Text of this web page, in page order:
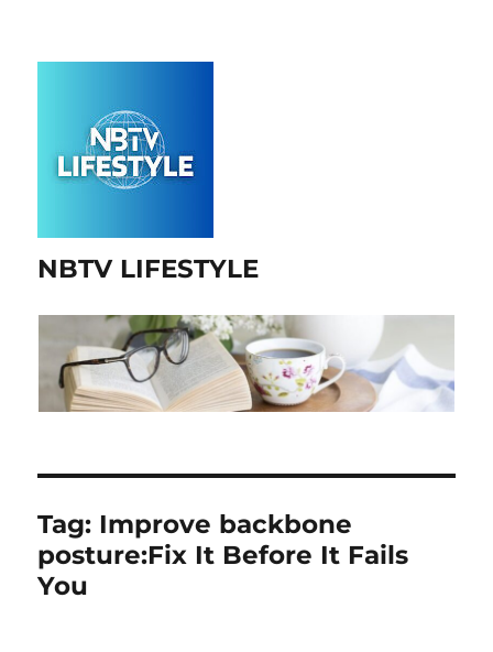
NBTV LIFESTYLE
Tag: Improve backbone
posture:Fix It Before It Fails
You